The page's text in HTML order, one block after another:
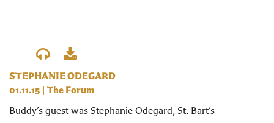
STEPHANIE ODEGARD
01.11.15 | The Forum
Buddy’s guest was Stephanie Odegard, St. Bart’s